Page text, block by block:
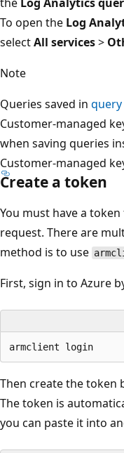
To open the Log
selectAll services>
Note
Queries saved in query
Customer-managed
when saving queries
Customer-managed
Create a token
You must have a
request. There are
method is to use
First, sign in to Azure
Then create the token
The token is
you can paste it into